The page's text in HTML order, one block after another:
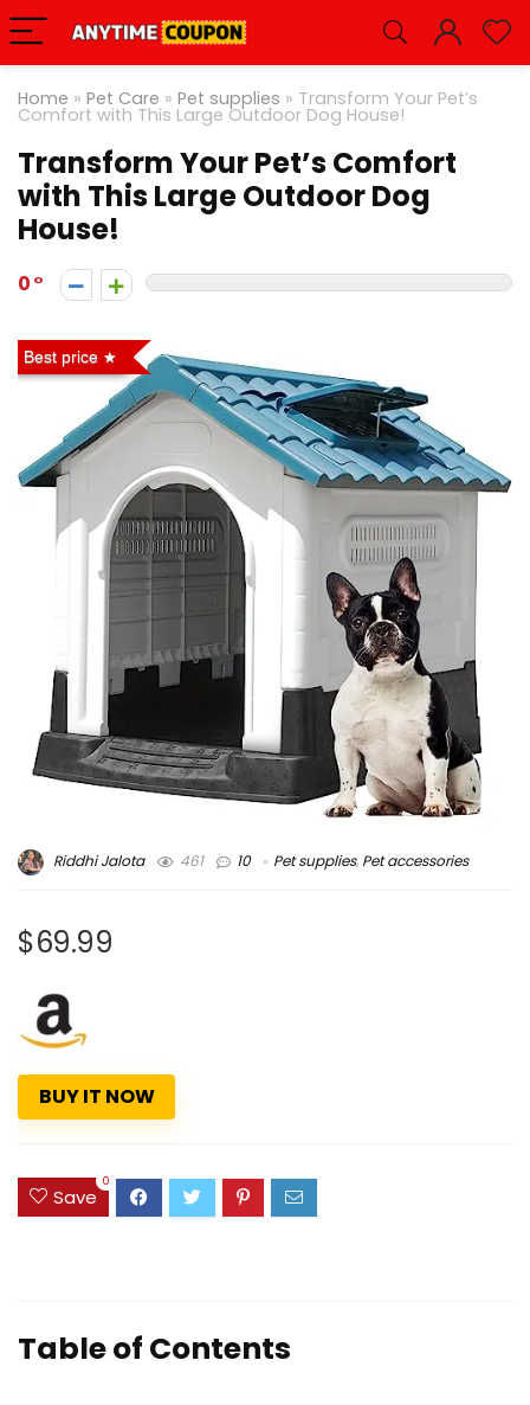
Home » Pet Care » Pet supplies » Transform Your Pet’s
Comfort with This Large Outdoor Dog House!
Transform Your Pet’s Comfort
with This Large Outdoor Dog
House!
0
Best price
Riddhi Jalota 461 10 Pet supplies, Pet accessories
$69.99
BUY IT NOW
Save
0
Table of Contents